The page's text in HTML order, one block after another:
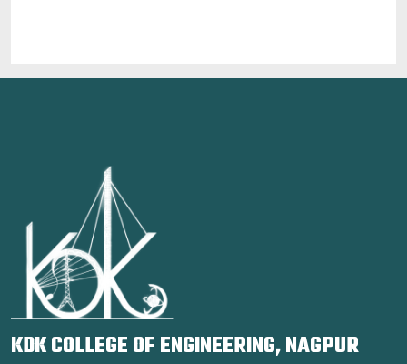
KDK COLLEGE OF ENGINEERING, NAGPUR